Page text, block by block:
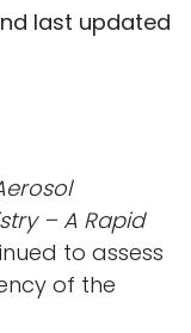
last updated
– A Rapid
to assess
of the